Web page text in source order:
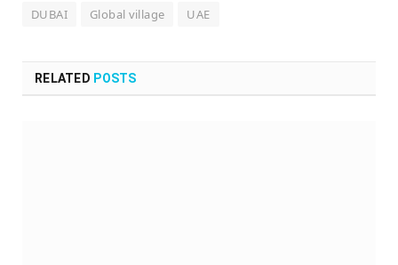
DUBAI Global village UAE
RELATED POSTS